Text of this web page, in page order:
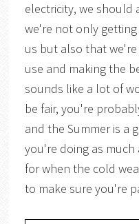
electricity, we should
we're not only
us but also that
use and making the
sounds like a lot of
be fair, you're
and the Summer is a
you're doing as
for when the cold
to make sure you're